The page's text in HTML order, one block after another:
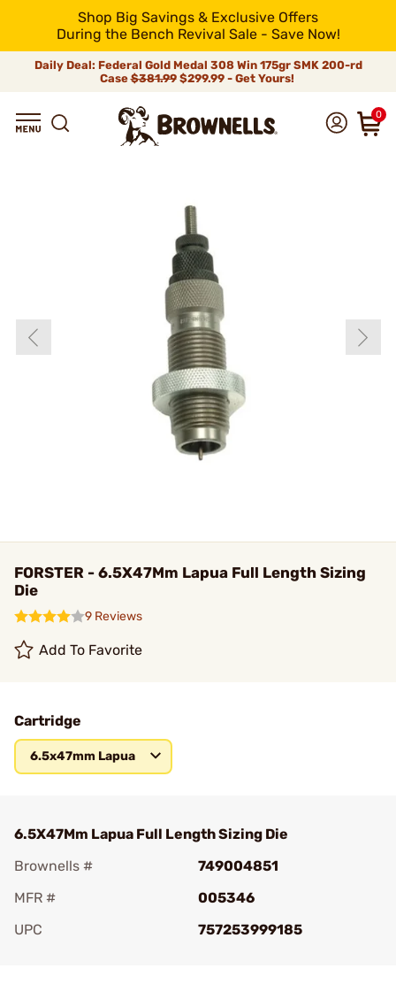
Shop Big Savings & Exclusive Offers
During the Bench Revival Sale - Save Now!
Daily Deal: Federal Gold Medal 308 Win 175gr SMK 200-rd
Case$381.99$299.99 - Get Yours!
0
FORSTER - 6.5X47Mm Lapua Full Length Sizing
Die
9 Reviews
Add To Favorite
Cartridge
6.5x47mm Lapua
6.5X47Mm Lapua Full Length Sizing Die
Brownells #
749004851
MFR #
005346
UPC
757253999185